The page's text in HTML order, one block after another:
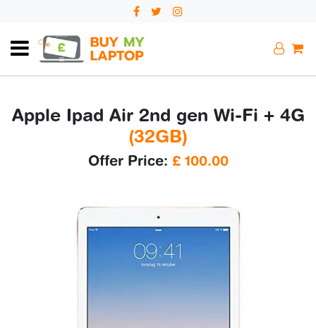
Apple Ipad Air 2nd gen Wi-Fi + 4G
(32GB)
Offer Price: £ 100.00